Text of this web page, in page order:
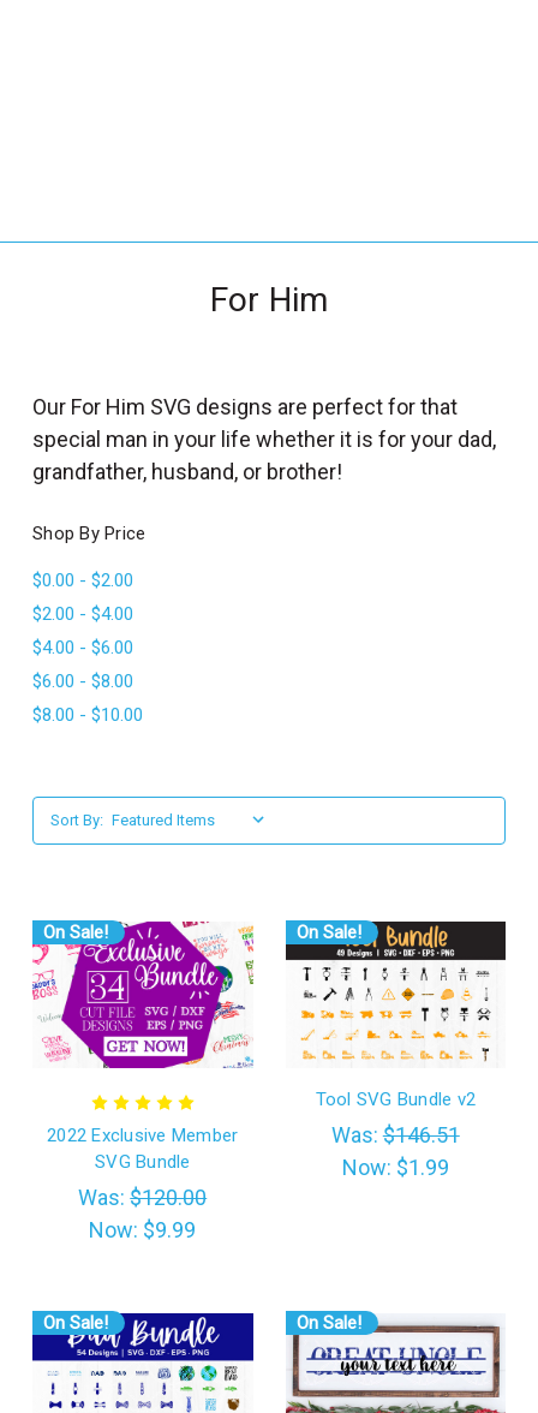
.
_
l
a
e
For Him
Our For Him SVG designs are perfect for that
special man in your life whether it is for your dad,
grandfather, husband, or brother!
Shop By Price
$0.00 - $2.00
$2.00 - $4.00
$4.00 - $6.00
$6.00 - $8.00
$8.00 - $10.00
Sort By:
On Sale!
2022 Exclusive Member
SVG Bundle
Was:$120.00
Now: $9.99
On Sale!
Tool SVG Bundle v2
Was:$146.51
Now: $1.99
On Sale! On Sale!